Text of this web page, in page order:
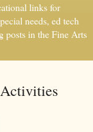
links for
needs, ed tech
posts in the Fine Arts